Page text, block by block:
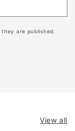
are published.
View all